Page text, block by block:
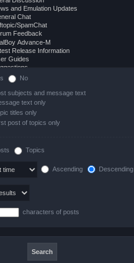
No
subjects and message text
text only
titles only
post of topics only
Topics
Ascending Descending
characters of posts